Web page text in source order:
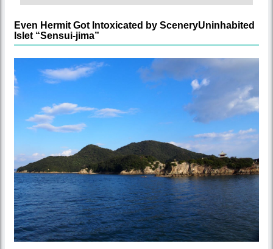
Even Hermit Got Intoxicated by SceneryUninhabited
Islet “Sensui-jima”